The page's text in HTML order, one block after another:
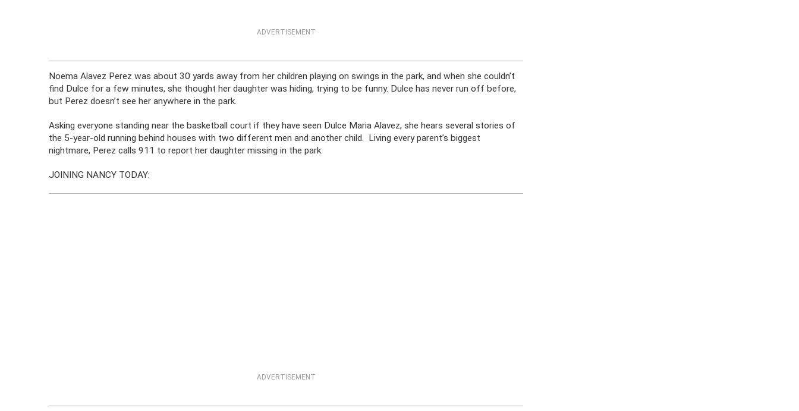
ADVERTISEMENT
Noema Alavez Perez was about 30 yards away from her children playing on swings in the park, and when she couldn’t
find Dulce for a few minutes, she thought her daughter was hiding, trying to be funny. Dulce has never run off before,
but Perez doesn’t see her anywhere in the park.
Asking everyone standing near the basketball court if they have seen Dulce Maria Alavez, she hears several stories of
the 5-year-old running behind houses with two different men and another child. Living every parent’s biggest
nightmare, Perez calls 911 to report her daughter missing in the park.
JOINING NANCY TODAY:
ADVERTISEMENT